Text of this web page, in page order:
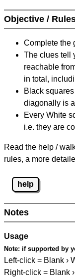
Objective /
Complete the
The clues tell
reachable
in total,
Black
diagonally is
Every White
i.e. they are
Read the help /
rules, a more
help
Notes
Usage
Note: if supported by
Left-click = Blank ›
Right-click = Blank